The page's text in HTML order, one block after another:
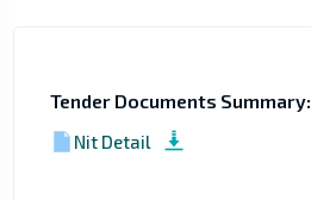
Tender Documents Summary:
Nit Detail